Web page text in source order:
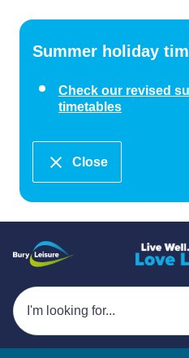
Summer holiday
Check our revised
timetables
Close